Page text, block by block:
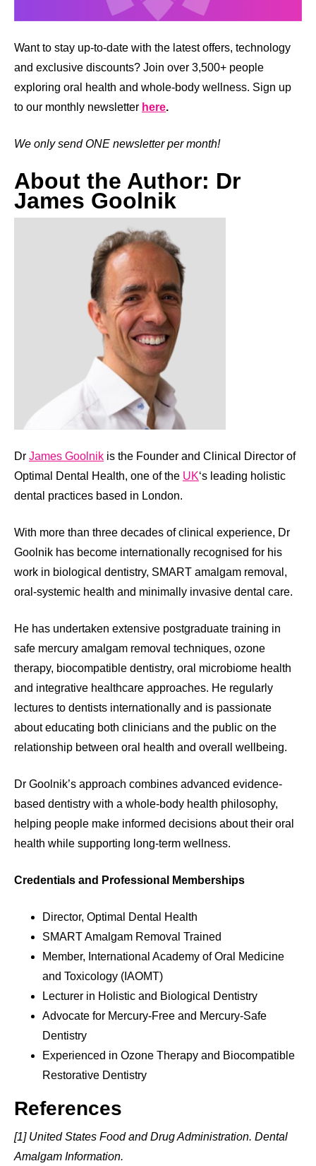
Want to stay up-to-date with the latest offers, technology
and exclusive discounts? Join over 3,500+ people
exploring oral health and whole-body wellness. Sign up
to our monthly newsletter here.
We only send ONE newsletter per month!
About the Author: Dr
James Goolnik
Dr James Goolnik is the Founder and Clinical Director of
Optimal Dental Health, one of the UK‘s leading holistic
dental practices based in London.
With more than three decades of clinical experience, Dr
Goolnik has become internationally recognised for his
work in biological dentistry, SMART amalgam removal,
oral-systemic health and minimally invasive dental care.
He has undertaken extensive postgraduate training in
safe mercury amalgam removal techniques, ozone
therapy, biocompatible dentistry, oral microbiome health
and integrative healthcare approaches. He regularly
lectures to dentists internationally and is passionate
about educating both clinicians and the public on the
relationship between oral health and overall wellbeing.
Dr Goolnik’s approach combines advanced evidence-
based dentistry with a whole-body health philosophy,
helping people make informed decisions about their oral
health while supporting long-term wellness.
Credentials and Professional Memberships
Director, Optimal Dental Health
SMART Amalgam Removal Trained
Member, International Academy of Oral Medicine
and Toxicology (IAOMT)
Lecturer in Holistic and Biological Dentistry
Advocate for Mercury-Free and Mercury-Safe
Dentistry
Experienced in Ozone Therapy and Biocompatible
Restorative Dentistry
References
[1] United States Food and Drug Administration. Dental
Amalgam Information.